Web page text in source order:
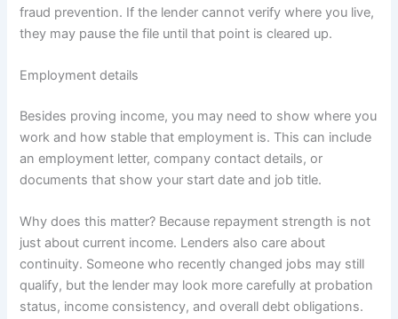
fraud prevention. If the lender cannot verify where you live,
they may pause the file until that point is cleared up.
Employment details
Besides proving income, you may need to show where you
work and how stable that employment is. This can include
an employment letter, company contact details, or
documents that show your start date and job title.
Why does this matter? Because repayment strength is not
just about current income. Lenders also care about
continuity. Someone who recently changed jobs may still
qualify, but the lender may look more carefully at probation
status, income consistency, and overall debt obligations.